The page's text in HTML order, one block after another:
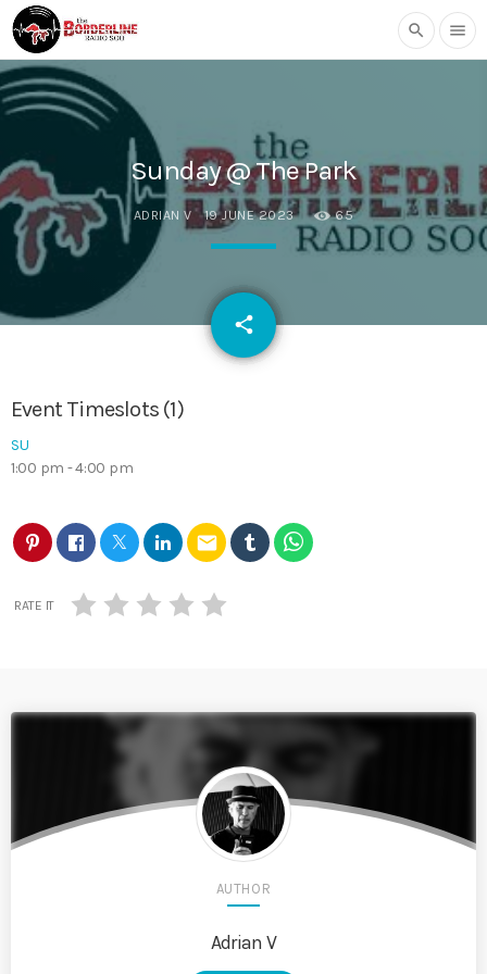
search menu
Sunday @ The Park
ADRIAN V 19 JUNE 2023 65
share
email
Event Timeslots (1)
SU
1:00 pm -4:00 pm
email
RATE IT
AUTHOR
Adrian V